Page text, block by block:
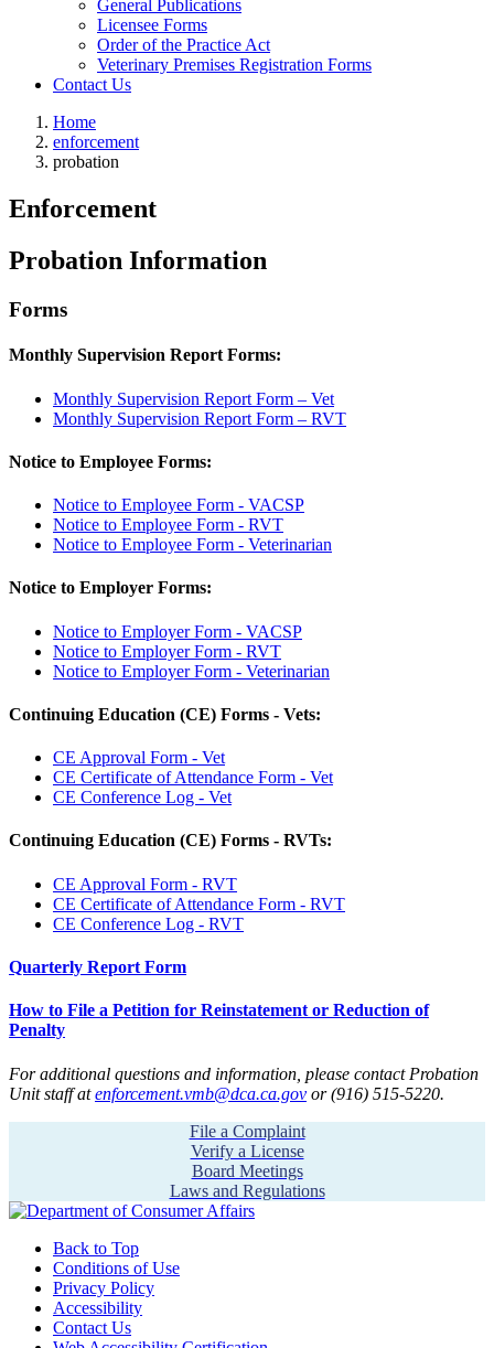
General Publications
Licensee Forms
Order of the Practice Act
Veterinary Premises Registration Forms
Contact Us
Home
enforcement
probation
Enforcement
Probation Information
Forms
Monthly Supervision Report Forms:
Monthly Supervision Report Form – Vet
Monthly Supervision Report Form – RVT
Notice to Employee Forms:
Notice to Employee Form - VACSP
Notice to Employee Form - RVT
Notice to Employee Form - Veterinarian
Notice to Employer Forms:
Notice to Employer Form - VACSP
Notice to Employer Form - RVT
Notice to Employer Form - Veterinarian
Continuing Education (CE) Forms - Vets:
CE Approval Form - Vet
CE Certificate of Attendance Form - Vet
CE Conference Log - Vet
Continuing Education (CE) Forms - RVTs:
CE Approval Form - RVT
CE Certificate of Attendance Form - RVT
CE Conference Log - RVT
Quarterly Report Form
How to File a Petition for Reinstatement or Reduction of
Penalty
For additional questions and information, please contact Probation
Unit staff atenforcement.vmb@dca.ca.gov or (916) 515-5220.
File a Complaint
Verify a License
Board Meetings
Laws and Regulations
Back to Top
Conditions of Use
Privacy Policy
Accessibility
Contact Us